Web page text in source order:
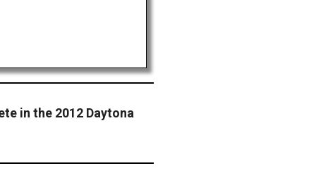
in the 2012 Daytona